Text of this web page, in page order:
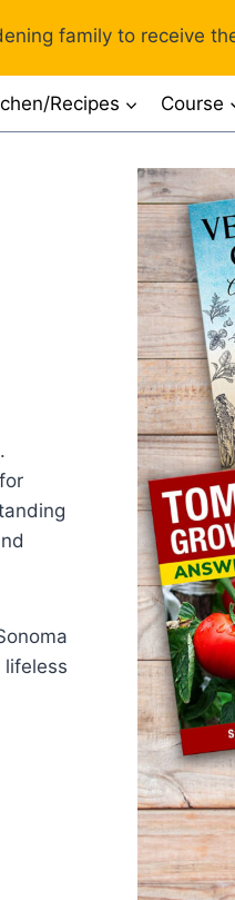
family to receive
Recipes Course
lifeless